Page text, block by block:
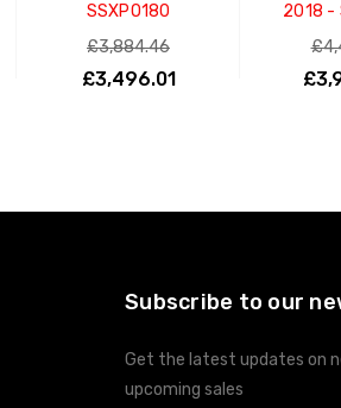
SSXPO180
£3,884.46
£3,496.01
2018 -
Subscribe to our
Get the latest updates on
upcoming sales